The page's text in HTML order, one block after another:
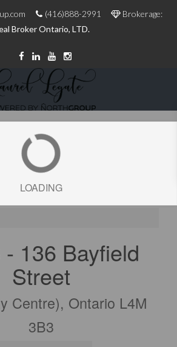
(416)888-2991
Brokerage:
Broker Ontario, LTD.
LOADING
- 136 Bayfield
Street
Centre), Ontario L4M
3B3